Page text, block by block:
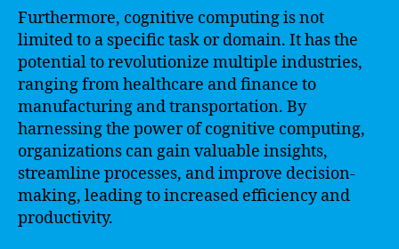
Furthermore, cognitive computing is not
limited to a specific task or domain. It has the
potential to revolutionize multiple industries,
ranging from healthcare and finance to
manufacturing and transportation. By
harnessing the power of cognitive computing,
organizations can gain valuable insights,
streamline processes, and improve decision-
making, leading to increased efficiency and
productivity.